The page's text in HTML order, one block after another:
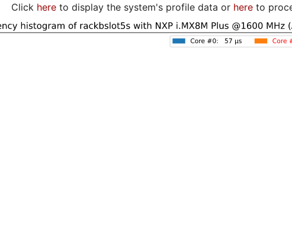
Click here to display the system's profile data or here to